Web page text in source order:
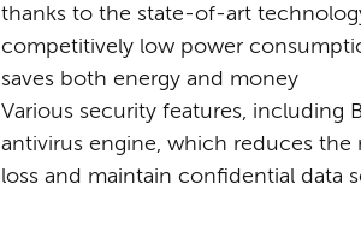
thanks to the state-of-art
competitively low power
saves both energy and money
Various security features, including
antivirus engine, which reduces the
loss and maintain confidential data